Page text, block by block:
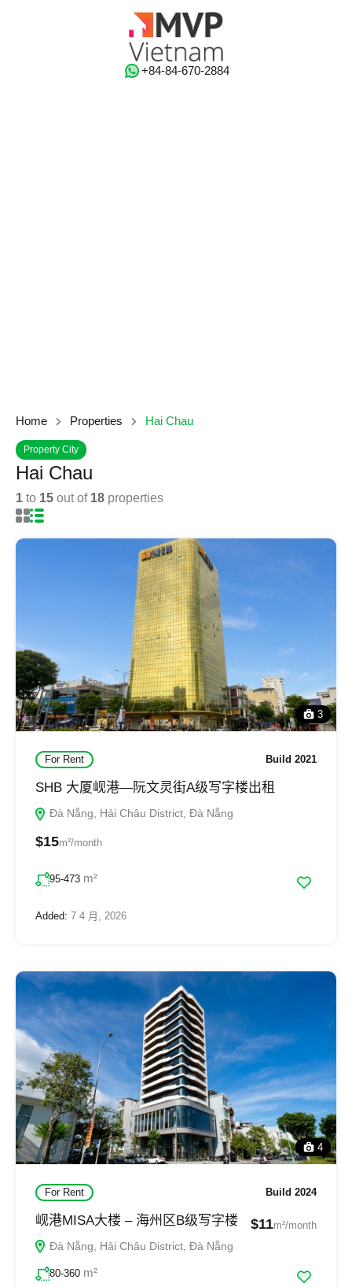
‭+84-84-670-2884‬
Home Properties Hai Chau
Property City
Hai Chau
1 to 15 out of 18 properties
3
For Rent Build 2021
SHB 大厦岘港—阮文灵街A级写字楼出租
Đà Nẵng, Hải Châu District, Đà Nẵng
$15m²/month
95-473 m²
Added: 7 4 月, 2026
4
For Rent Build 2024
岘港MISA大楼 – 海州区B级写字楼
Đà Nẵng, Hải Châu District, Đà Nẵng
$11m²/month
80-360 m²